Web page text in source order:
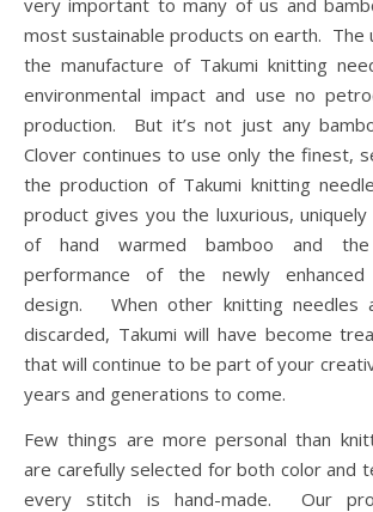
very important to many of us and
most sustainable products on earth. The
the manufacture of Takumi knitting
environmental impact and use no
production. But it’s not just any
Clover continues to use only the finest,
the production of Takumi knitting
product gives you the luxurious,
of hand warmed bamboo and the
performance of the newly
design. When other knitting needles
discarded, Takumi will have become
that will continue to be part of your
years and generations to come.
Few things are more personal than
are carefully selected for both color and
every stitch is hand-made. Our